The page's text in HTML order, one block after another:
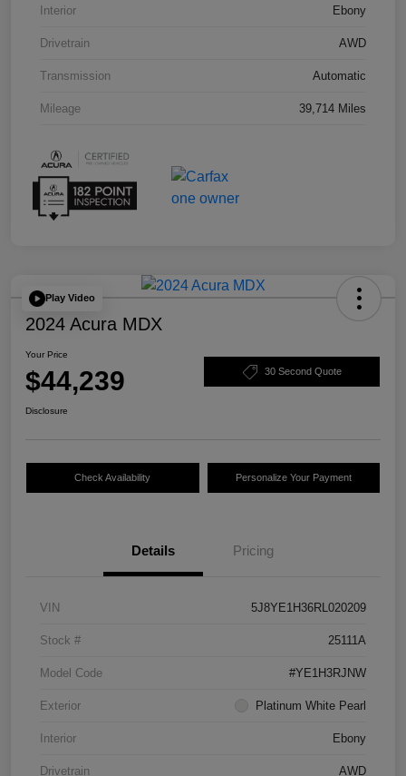
Interior Ebony
Drivetrain AWD
Transmission Automatic
Mileage 39,714 Miles
Play Video
2024 Acura MDX
Your Price
$44,239 30 Second Quote
Disclosure
Check Availability Personalize Your Payment
Details Pricing
VIN 5J8YE1H36RL020209
Stock # 25111A
Model Code #YE1H3RJNW
Exterior Platinum White Pearl
Interior Ebony
Drivetrain AWD